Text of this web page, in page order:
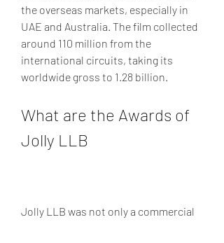
the overseas markets, especially in
UAE and Australia. The film collected
around 110 million from the
international circuits, taking its
worldwide gross to 1.28 billion.
What are the Awards of
Jolly LLB
Jolly LLB was not only a commercial